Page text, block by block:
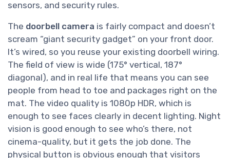
sensors, and security rules.
The doorbell camera is fairly compact and doesn’t
scream “giant security gadget” on your front door.
It’s wired, so you reuse your existing doorbell wiring.
The field of view is wide (175° vertical, 187°
diagonal), and in real life that means you can see
people from head to toe and packages right on the
mat. The video quality is 1080p HDR, which is
enough to see faces clearly in decent lighting. Night
vision is good enough to see who’s there, not
cinema-quality, but it gets the job done. The
physical button is obvious enough that visitors